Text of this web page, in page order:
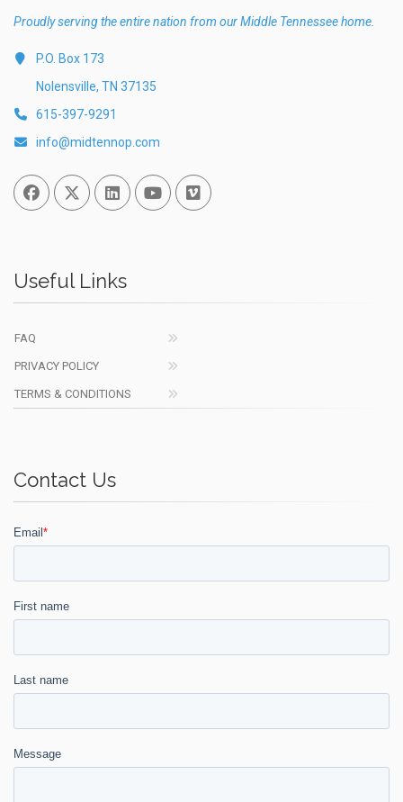
Proudly serving the entire nation from our Middle Tennessee home.
P.O. Box 173
Nolensville, TN 37135
615-397-9291
info@midtennop.com
FacebookTwitterLinked InYou TubeVimeo
Useful Links
FAQ
PRIVACY POLICY
TERMS & CONDITIONS
Contact Us